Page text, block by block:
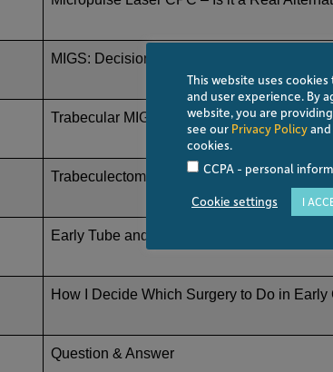
MIGS: Decisions, Decisions. How to
Trabecular MIGS is Minimally Effective
Trabeculectomy Must Survive!
Early Tube and Which One to Use
How I Decide Which Surgery to Do in Early
Question & Answer
This website uses
and user experience. By
website, you are
see our Privacy Policyand
cookies.
CCPA - personal
Cookie settings I